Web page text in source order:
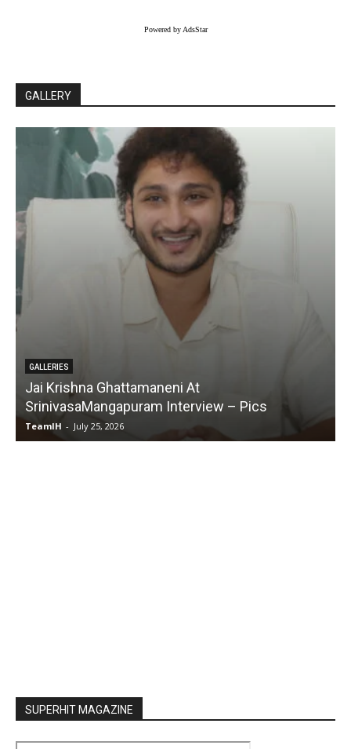
Powered by AdsStar
GALLERY
At
Interview – Pics
Karmakhya Movie
July 23, 2026
SUPERHIT MAGAZINE